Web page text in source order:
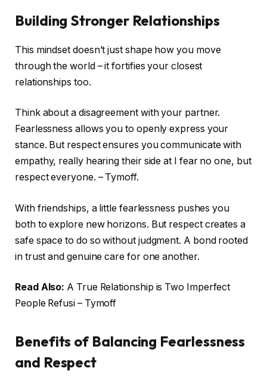
Building Stronger Relationships
This mindset doesn’t just shape how you move
through the world – it fortifies your closest
relationships too.
Think about a disagreement with your partner.
Fearlessness allows you to openly express your
stance. But respect ensures you communicate with
empathy, really hearing their side at I fear no one, but
respect everyone. – Tymoff.
With friendships, a little fearlessness pushes you
both to explore new horizons. But respect creates a
safe space to do so without judgment. A bond rooted
in trust and genuine care for one another.
Read Also: A True Relationship is Two Imperfect
People Refusi – Tymoff
Benefits of Balancing Fearlessness
and Respect